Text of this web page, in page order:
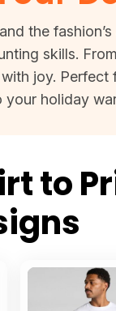
the
skills.
joy.
holiday
to